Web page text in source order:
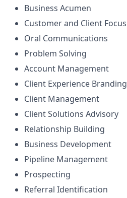
Business Acumen
Customer and Client Focus
Oral Communications
Problem Solving
Account Management
Client Experience Branding
Client Management
Client Solutions Advisory
Relationship Building
Business Development
Pipeline Management
Prospecting
Referral Identification